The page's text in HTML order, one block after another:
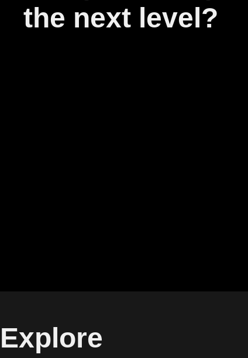
the next level?
Explore